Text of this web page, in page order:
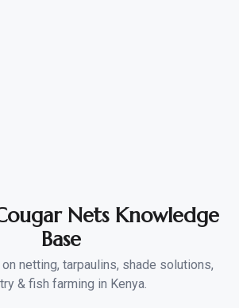
Nets Knowledge
Base
netting, tarpaulins, shade solutions,
& fish farming in Kenya.